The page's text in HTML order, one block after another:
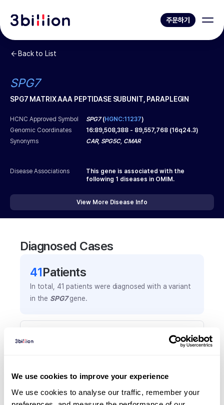
We use cookies to improve your experience
We use cookies to analyse our traffic, remember your
주문하기
Back to List
SPG7
SPG7 MATRIX AAA PEPTIDASE SUBUNIT, PARAPLEGIN
HCNC Approved Symbol SPG7(HGNC:11237)
Genomic Coordinates
16:89,508,388 - 89,557,768 (16q24.3)
Synonyms
CAR, SPG5C, CMAR
Disease Associations
This gene is associated with the
following 1 diseases in OMIM.
View More Disease Info
Diagnosed Cases
41Patients
In total, 41 patients were diagnosed with a variant
in the SPG7gene.
Frequently observed phenotypes
is shown in parentheses.
15(36.6%)